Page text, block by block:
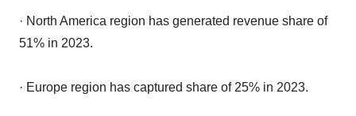
· North America region has generated revenue share of
51% in 2023.
· Europe region has captured share of 25% in 2023.